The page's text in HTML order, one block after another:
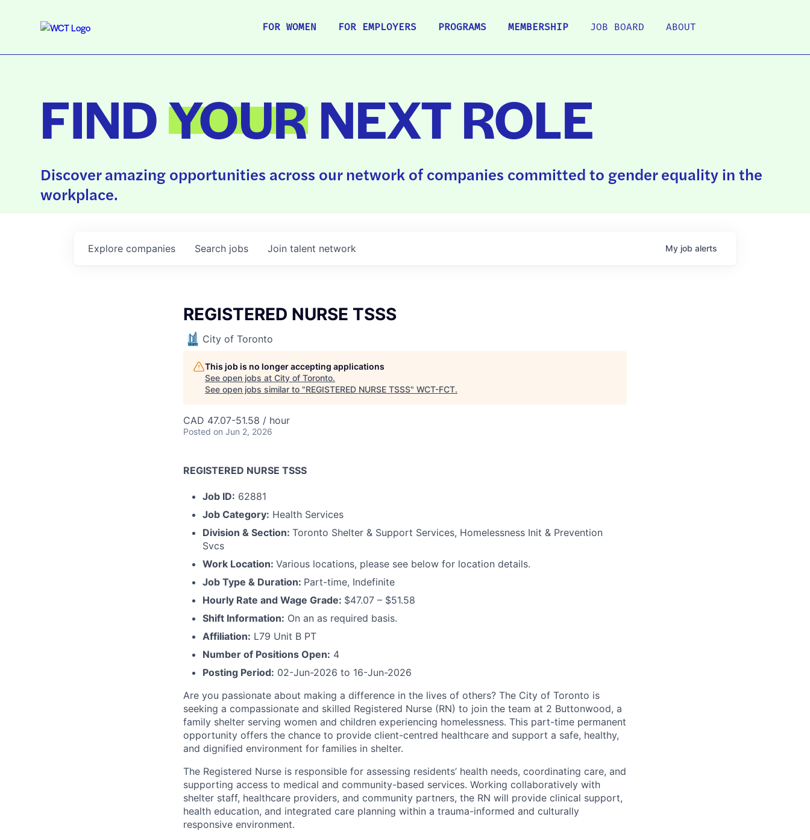
FOR WOMEN FOR EMPLOYERS PROGRAMS MEMBERSHIP JOB BOARD ABOUT
FINDYOURNEXT ROLE
Discover amazing opportunities across our network of companies committed to gender equality in the
workplace.
Search jobs
Explore companies Join talent network My job alerts
REGISTERED NURSE TSSS
City of Toronto
This job is no longer accepting applications
See open jobs at City of Toronto.
See open jobs similar to "REGISTERED NURSE TSSS" WCT-FCT.
CAD 47.07-51.58 / hour
Posted on Jun 2, 2026
REGISTERED NURSE TSSS
Job ID: 62881
Job Category: Health Services
Division & Section: Toronto Shelter & Support Services, Homelessness Init & Prevention
Svcs
Work Location: Various locations, please see below for location details.
Job Type & Duration: Part-time, Indefinite
Hourly Rate and Wage Grade: $47.07 – $51.58
Shift Information: On an as required basis.
Affiliation: L79 Unit B PT
Number of Positions Open: 4
Posting Period: 02-Jun-2026 to 16-Jun-2026
Are you passionate about making a difference in the lives of others? The City of Toronto is
seeking a compassionate and skilled Registered Nurse (RN) to join the team at 2 Buttonwood, a
family shelter serving women and children experiencing homelessness. This part-time permanent
opportunity offers the chance to provide client-centred healthcare and support a safe, healthy,
and dignified environment for families in shelter.
The Registered Nurse is responsible for assessing residents’ health needs, coordinating care, and
supporting access to medical and community-based services. Working collaboratively with
shelter staff, healthcare providers, and community partners, the RN will provide clinical support,
health education, and integrated care planning within a trauma-informed and culturally
responsive environment.